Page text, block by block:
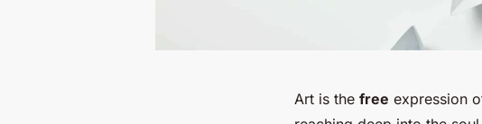
Art is the free expression